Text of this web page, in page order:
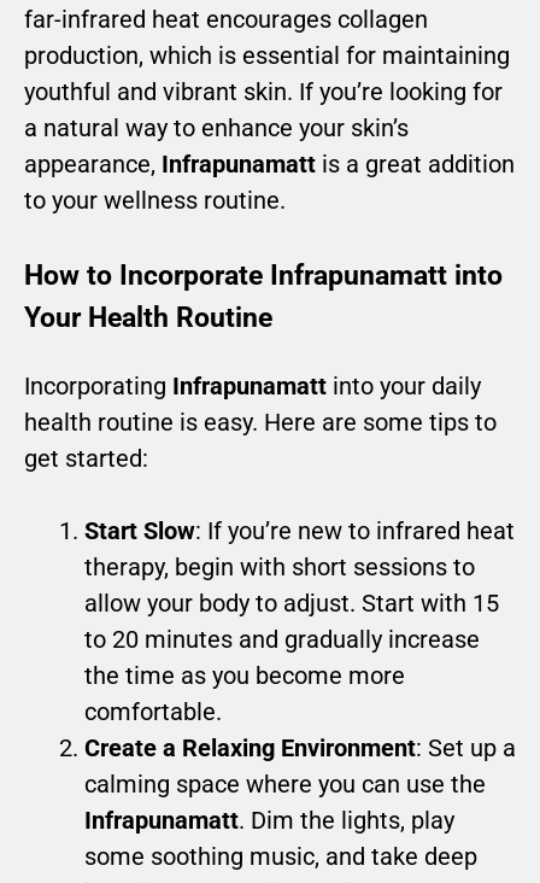
far-infrared heat encourages collagen
production, which is essential for maintaining
youthful and vibrant skin. If you’re looking for
a natural way to enhance your skin’s
appearance, Infrapunamatt is a great addition
to your wellness routine.
How to Incorporate Infrapunamatt into
Your Health Routine
Incorporating Infrapunamatt into your daily
health routine is easy. Here are some tips to
get started:
Start Slow: If you’re new to infrared heat
therapy, begin with short sessions to
allow your body to adjust. Start with 15
to 20 minutes and gradually increase
the time as you become more
comfortable.
Create a Relaxing Environment: Set up a
calming space where you can use the
Infrapunamatt. Dim the lights, play
some soothing music, and take deep